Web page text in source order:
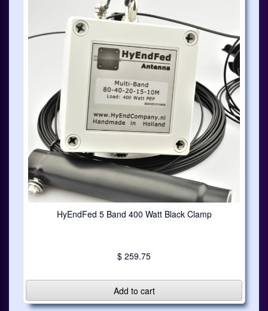
HyEndFed 5 Band 400 Watt Black Clamp
$ 259.75